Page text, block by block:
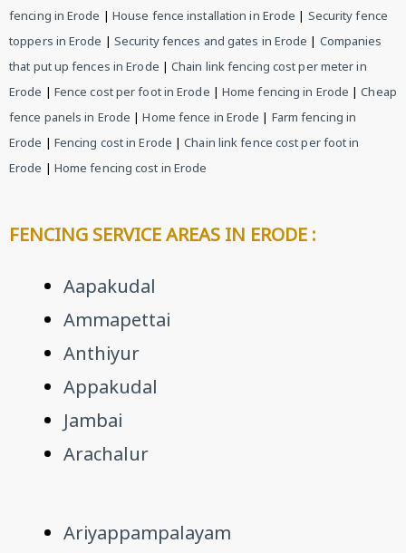
fencing in Erode | House fence installation in Erode | Security fence
toppers in Erode | Security fences and gates in Erode | Companies
that put up fences in Erode |Chain link fencing cost per meter in
Erode | Fence cost per foot in Erode | Home fencing in Erode |Cheap
fence panels in Erode |Home fence in Erode | Farm fencing in
Erode | Fencing cost in Erode |Chain link fence cost per foot in
Erode | Home fencing cost in Erode
FENCING SERVICE AREAS IN ERODE :
Aapakudal
Ammapettai
Anthiyur
Appakudal
Jambai
Arachalur
Ariyappampalayam